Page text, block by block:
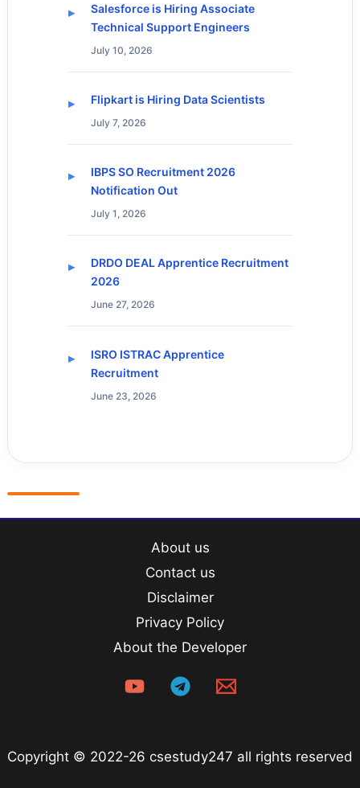
Salesforce is Hiring Associate
Technical Support Engineers
July 10, 2026
Flipkart is Hiring Data Scientists
July 7, 2026
IBPS SO Recruitment 2026
Notification Out
July 1, 2026
DRDO DEAL Apprentice Recruitment
2026
June 27, 2026
ISRO ISTRAC Apprentice
Recruitment
June 23, 2026
About us
Contact us
Disclaimer
Privacy Policy
About the Developer
Copyright © 2022-26 csestudy247 all rights reserved